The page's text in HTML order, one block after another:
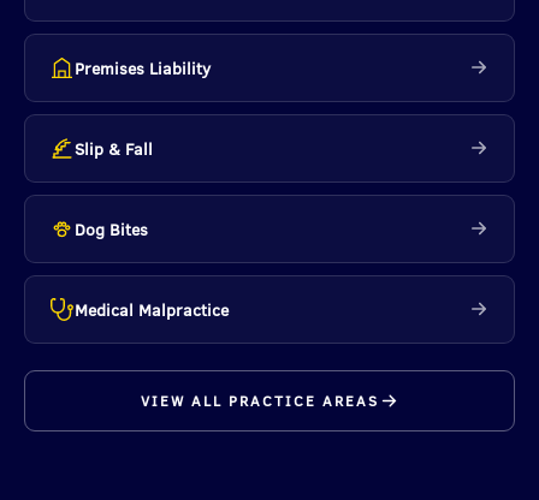
Premises Liability
Slip & Fall
Dog Bites
Medical Malpractice
VIEW ALL PRACTICE AREAS